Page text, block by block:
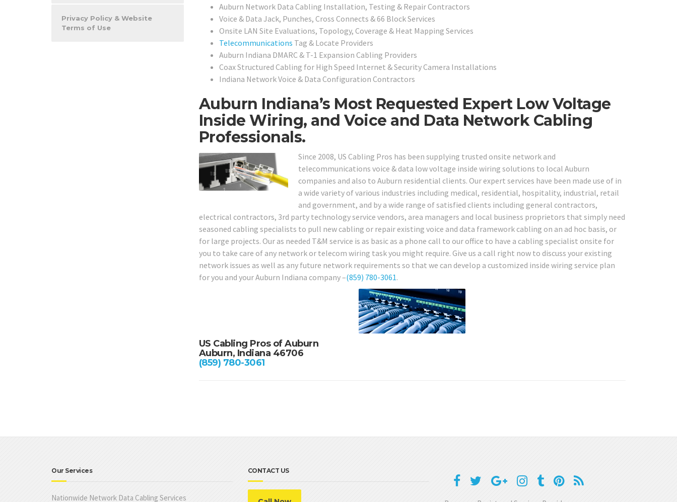
Auburn Network Data Cabling Installation, Testing & Repair Contractors
Voice & Data Jack, Punches, Cross Connects & 66 Block Services
Onsite LAN Site Evaluations, Topology, Coverage & Heat Mapping Services
Telecommunications Tag & Locate Providers
Auburn Indiana DMARC & T-1 Expansion Cabling Providers
Coax Structured Cabling for High Speed Internet & Security Camera Installations
Indiana Network Voice & Data Configuration Contractors
Auburn Indiana’s Most Requested Expert Low Voltage
Inside Wiring, and Voice and Data Network Cabling
Professionals.
Since 2008, US Cabling Pros has been supplying trusted onsite network and
telecommunications voice & data low voltage inside wiring solutions to local Auburn
companies and also to Auburn residential clients. Our expert services have been made use of in
a wide variety of various industries including medical, residential, hospitality, industrial, retail
and government, and by a wide range of satisfied clients including general contractors,
electrical contractors, 3rd party technology service vendors, area managers and local business proprietors that simply need
seasoned cabling specialists to pull new cabling or repair existing voice and data framework cabling on an ad hoc basis, or
for large projects. Our as needed T&M service is as basic as a phone call to our office to have a cabling specialist onsite for
you to take care of any network or telecom wiring task you might require. Give us a call right now to discuss your existing
network issues as well as any future network requirements so that we can develop a customized inside wiring service plan
for you and your Auburn Indiana company –(859) 780-3061.
US Cabling Pros of Auburn
Auburn, Indiana 46706
(859) 780-3061
Privacy Policy & Website
Terms of Use
Our Services
Nationwide Network Data Cabling Services
CONTACT US